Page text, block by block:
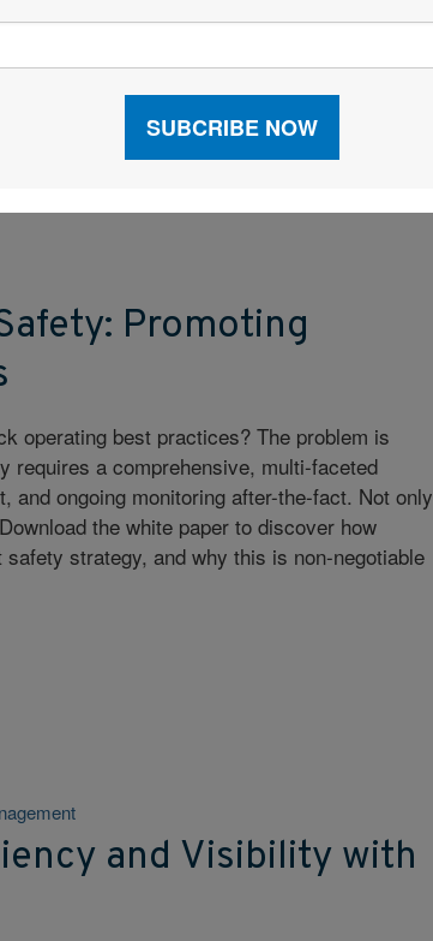
viewed expedited transport as something to
But when done correctly, expedited
serve as an integral part of your overall
how to use expedited wisely and cost
Promoting
operating best practices? The problem is
requires a comprehensive, multi-faceted
ongoing monitoring after-the-fact. Not only
the white paper to discover how
strategy, and why this is non-negotiable
and Visibility with